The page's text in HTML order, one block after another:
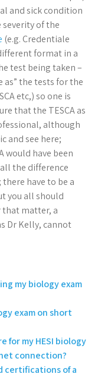
and sick condition
of the
(e.g. Credentiale
format in a
test being taken –
as” the tests for the
etc,) so one is
that the TESCA as
although
and see here;
would have been
the difference
have to be a
you all should
that matter, a
Dr Kelly, cannot
my biology exam
exam on short
for my HESI biology
connection?
certifications of a